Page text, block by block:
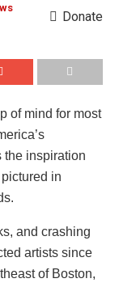
Donate
of mind for most
the inspiration
in
and crashing
artists since
of Boston,